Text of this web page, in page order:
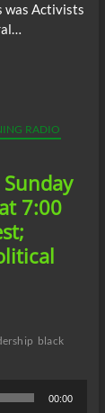
was Activists
RADIO
7:00
black
00:00